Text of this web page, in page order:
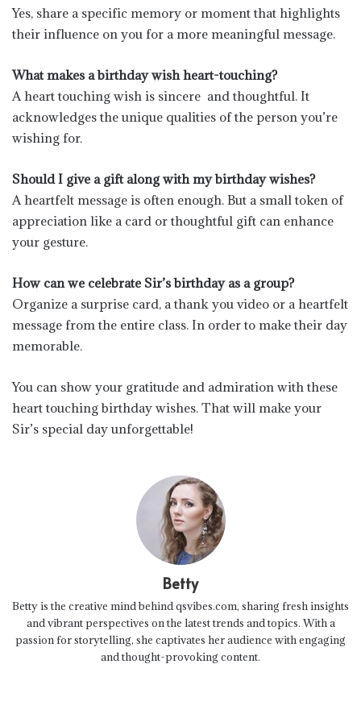
Yes, share a specific memory or moment that highlights
their influence on you for a more meaningful message.
What makes a birthday wish heart-touching?
A heart touching wish is sincere and thoughtful. It
acknowledges the unique qualities of the person you’re
wishing for.
Should I give a gift along with my birthday wishes?
A heartfelt message is often enough. But a small token of
appreciation like a card or thoughtful gift can enhance
your gesture.
How can we celebrate Sir’s birthday as a group?
Organize a surprise card, a thank you video or a heartfelt
message from the entire class. In order to make their day
memorable.
You can show your gratitude and admiration with these
heart touching birthday wishes. That will make your
Sir’s special day unforgettable!
Betty
Betty is the creative mind behind qsvibes.com, sharing fresh insights
and vibrant perspectives on the latest trends and topics. With a
passion for storytelling, she captivates her audience with engaging
and thought-provoking content.